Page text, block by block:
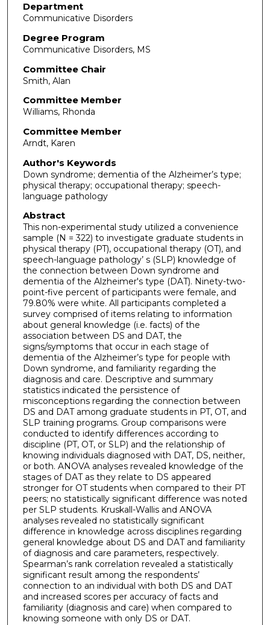
Department
Communicative Disorders
Degree Program
Communicative Disorders, MS
Committee Chair
Smith, Alan
Committee Member
Williams, Rhonda
Committee Member
Arndt, Karen
Author's Keywords
Down syndrome; dementia of the Alzheimer’s type;
physical therapy; occupational therapy; speech-
language pathology
Abstract
This non-experimental study utilized a convenience
sample (N = 322) to investigate graduate students in
physical therapy (PT), occupational therapy (OT), and
speech-language pathology’ s (SLP) knowledge of
the connection between Down syndrome and
dementia of the Alzheimer's type (DAT). Ninety-two-
point-five percent of participants were female, and
79.80% were white. All participants completed a
survey comprised of items relating to information
about general knowledge (i.e. facts) of the
association between DS and DAT, the
signs/symptoms that occur in each stage of
dementia of the Alzheimer’s type for people with
Down syndrome, and familiarity regarding the
diagnosis and care. Descriptive and summary
statistics indicated the persistence of
misconceptions regarding the connection between
DS and DAT among graduate students in PT, OT, and
SLP training programs. Group comparisons were
conducted to identify differences according to
discipline (PT, OT, or SLP) and the relationship of
knowing individuals diagnosed with DAT, DS, neither,
or both. ANOVA analyses revealed knowledge of the
stages of DAT as they relate to DS appeared
stronger for OT students when compared to their PT
peers; no statistically significant difference was noted
per SLP students. Kruskall-Wallis and ANOVA
analyses revealed no statistically significant
difference in knowledge across disciplines regarding
general knowledge about DS and DAT and familiarity
of diagnosis and care parameters, respectively.
Spearman’s rank correlation revealed a statistically
significant result among the respondents’
connection to an individual with both DS and DAT
and increased scores per accuracy of facts and
familiarity (diagnosis and care) when compared to
knowing someone with only DS or DAT.